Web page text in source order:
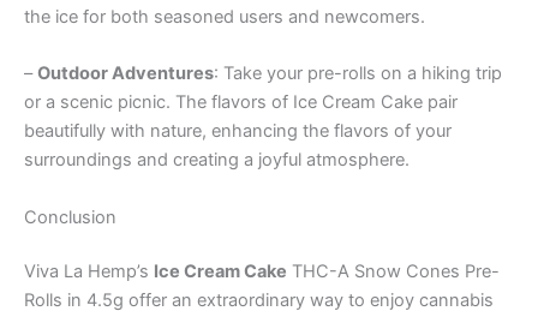
the ice for both seasoned users and newcomers.
–Outdoor Adventures: Take your pre-rolls on a hiking trip
or a scenic picnic. The flavors of Ice Cream Cake pair
beautifully with nature, enhancing the flavors of your
surroundings and creating a joyful atmosphere.
Conclusion
Viva La Hemp’s Ice Cream Cake THC-A Snow Cones Pre-
Rolls in 4.5g offer an extraordinary way to enjoy cannabis